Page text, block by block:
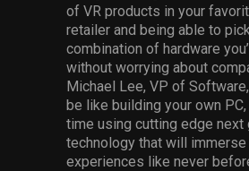
of VR products in your
retailer and being able to
combination of hardware
without worrying about
Michael Lee, VP of
be like building your own
time using cutting edge next
technology that will
experiences like never